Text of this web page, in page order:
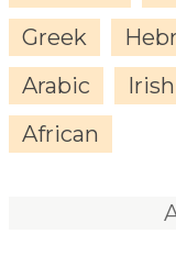
Greek
Arabic
Irish
African